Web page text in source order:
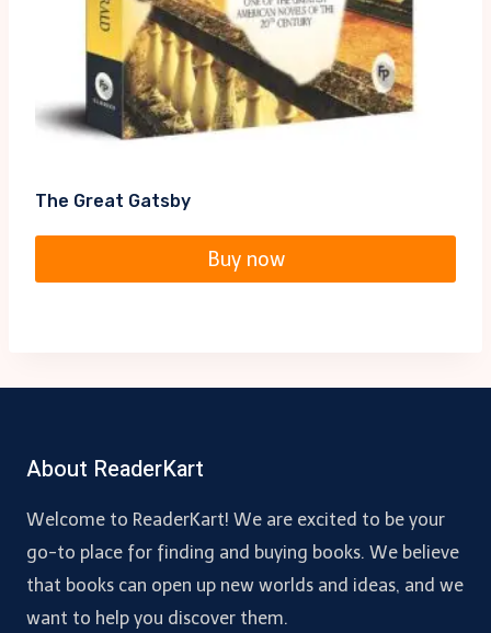
The Great Gatsby
Buy now
About ReaderKart
Welcome to ReaderKart! We are excited to be your
go-to place for finding and buying books. We believe
that books can open up new worlds and ideas, and we
want to help you discover them.